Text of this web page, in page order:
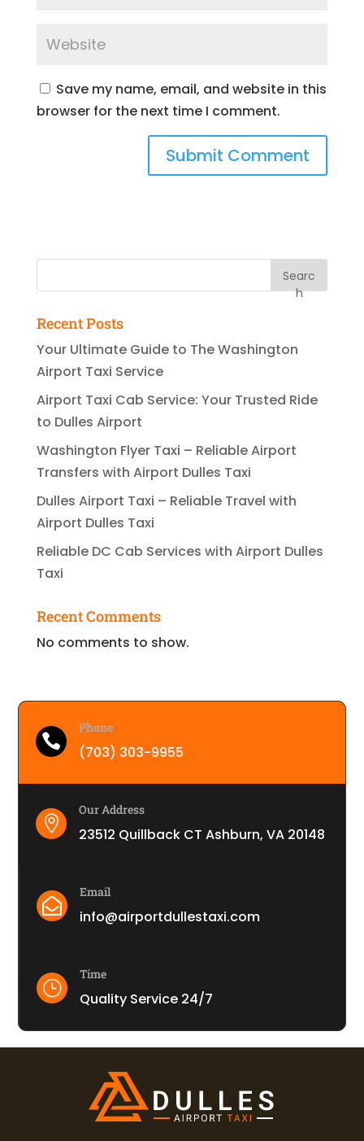
Save my name, email, and website in this
browser for the next time I comment.
Searc
h
Recent Posts
Your Ultimate Guide to The Washington
Airport Taxi Service
Airport Taxi Cab Service: Your Trusted Ride
to Dulles Airport
Washington Flyer Taxi – Reliable Airport
Transfers with Airport Dulles Taxi
Dulles Airport Taxi – Reliable Travel with
Airport Dulles Taxi
Reliable DC Cab Services with Airport Dulles
Taxi
Recent Comments
No comments to show.

Phone
(703) 303-9955

Our Address
23512 Quillback CT Ashburn, VA 20148

Email
info@airportdullestaxi.com
}
Time
Quality Service 24/7